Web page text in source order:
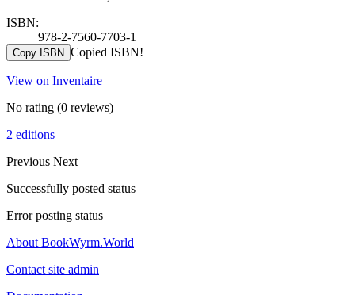
ISBN:
978-2-7560-7703-1
Copy ISBN Copied ISBN!
View on Inventaire
No rating (0 reviews)
2 editions
Previous Next
Successfully posted status
Error posting status
About BookWyrm.World
Contact site admin